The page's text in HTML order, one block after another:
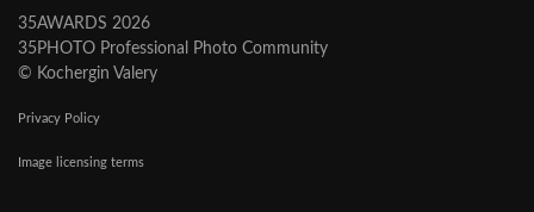
35AWARDS 2026
35PHOTO Professional Photo Community
© Kochergin Valery
Privacy Policy
Image licensing terms